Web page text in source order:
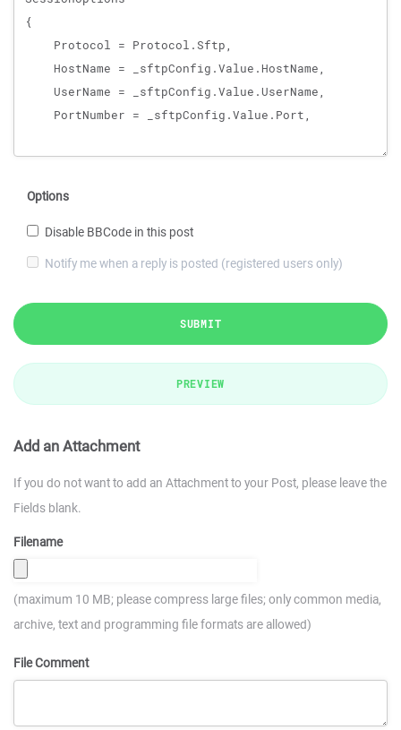
Options
Disable BBCode in this post
Notify me when a reply is posted (registered users only)
SUBMIT
PREVIEW
Add an Attachment
If you do not want to add an Attachment to your Post, please leave the
Fields blank.
Filename
(maximum 10 MB; please compress large files; only common media,
archive, text and programming file formats are allowed)
File Comment